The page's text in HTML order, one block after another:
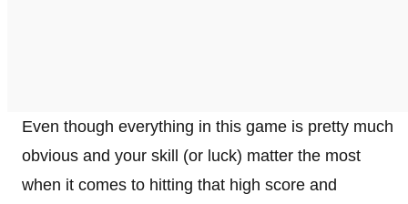
Even though everything in this game is pretty much
obvious and your skill (or luck) matter the most
when it comes to hitting that high score and